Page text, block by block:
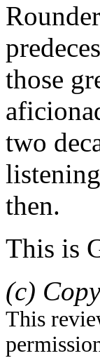
those
two
then.
This is
(c)
This